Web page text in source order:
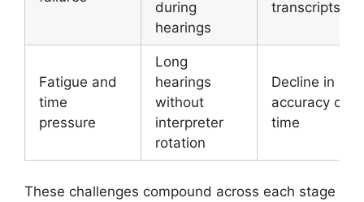
during
hearings
transcripts
Fatigue and
time
pressure
Long
hearings
without
interpreter
rotation
Decline in
accuracy over
time
These challenges compound across each stage